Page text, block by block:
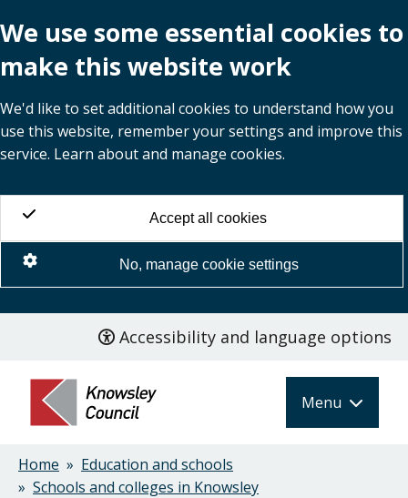
We use some essential cookies to
make this website work
We'd like to set additional cookies to understand how you
use this website, remember your settings and improve this
service. Learn about and manage cookies.
Accept all cookies
No, manage cookie settings
main
content
Accessibility and language options
Menu
Breadcrumbs
Home
Education and schools
Schools and colleges in Knowsley